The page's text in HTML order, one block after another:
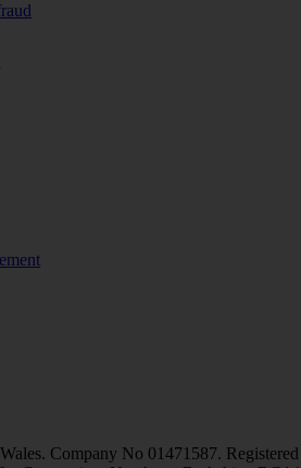
Company No 01471587. Registered